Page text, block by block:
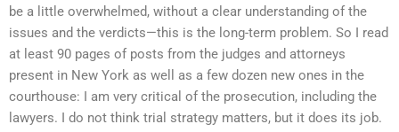
be a little overwhelmed, without a clear understanding of the
issues and the verdicts—this is the long-term problem. So I read
at least 90 pages of posts from the judges and attorneys
present in New York as well as a few dozen new ones in the
courthouse: I am very critical of the prosecution, including the
lawyers. I do not think trial strategy matters, but it does its job.